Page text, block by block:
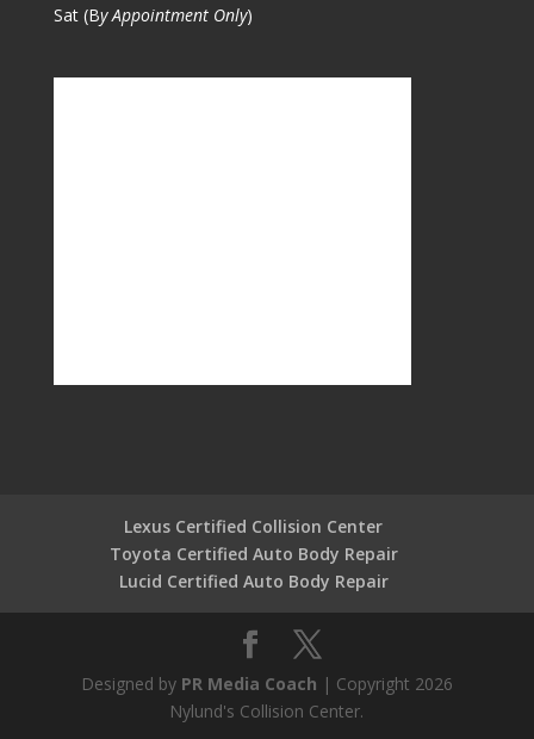
Sat (By Appointment Only)
Lexus Certified Collision Center
Toyota Certified Auto Body Repair
Lucid Certified Auto Body Repair
Designed by PR Media Coach | Copyright 2026
Nylund's Collision Center.